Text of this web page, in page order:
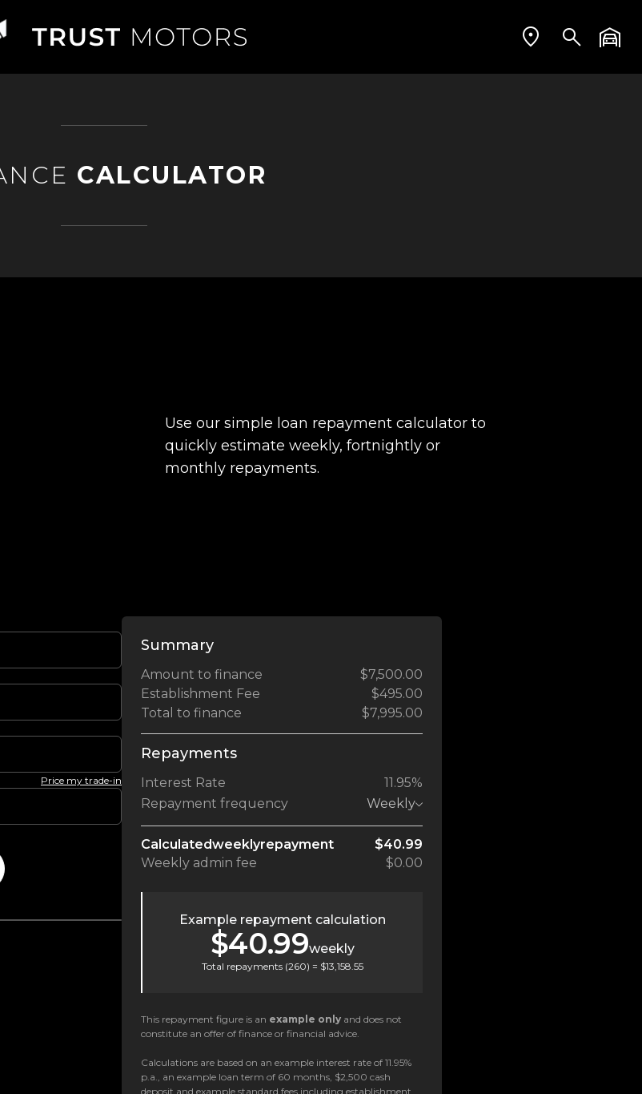
CALCULATOR
Use our simple loan repayment calculator to
quickly estimate weekly, fortnightly or
monthly repayments.
Price my trade-in
Summary
Amount to finance
$7,500.00
Establishment Fee
$495.00
Total to finance
$7,995.00
Repayments
Interest Rate
11.95%
Repayment frequency
Weekly
Calculatedweeklyrepayment
$40.99
Weekly admin fee $0.00
Example repayment calculation
$40.99weekly
Total repayments (260) = $13,158.55
This repayment figure is an example only and does not
constitute an offer of finance or financial advice.
Calculations are based on an example interest rate of 11.95%
p.a., an example loan term of 60 months, $2,500 cash
deposit and example standard fees including establishment